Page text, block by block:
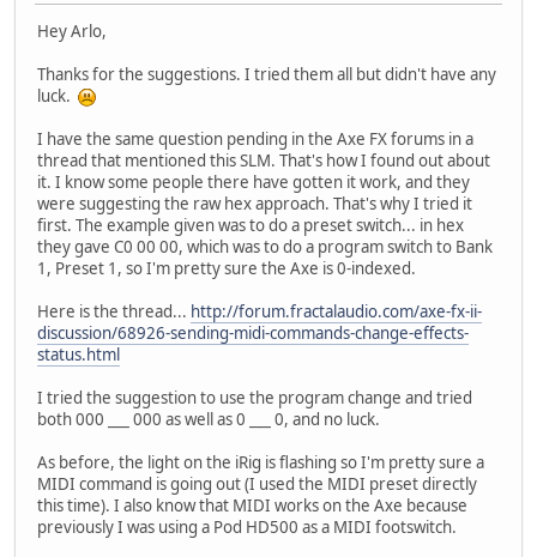
Hey Arlo,
Thanks for the suggestions. I tried them all but didn't have any
luck.
I have the same question pending in the Axe FX forums in a
thread that mentioned this SLM. That's how I found out about
it. I know some people there have gotten it work, and they
were suggesting the raw hex approach. That's why I tried it
first. The example given was to do a preset switch... in hex
they gave C0 00 00, which was to do a program switch to Bank
1, Preset 1, so I'm pretty sure the Axe is 0-indexed.
Here is the thread... http://forum.fractalaudio.com/axe-fx-ii-
discussion/68926-sending-midi-commands-change-effects-
status.html
I tried the suggestion to use the program change and tried
both 000 ___ 000 as well as 0 ___ 0, and no luck.
As before, the light on the iRig is flashing so I'm pretty sure a
MIDI command is going out (I used the MIDI preset directly
this time). I also know that MIDI works on the Axe because
previously I was using a Pod HD500 as a MIDI footswitch.